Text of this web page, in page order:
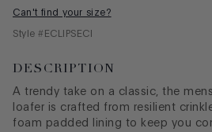
Can't find your size?
Style # ECLIPSECI
DESCRIPTION
A trendy take on a classic, the
loafer is crafted from resilient
foam padded lining to keep you